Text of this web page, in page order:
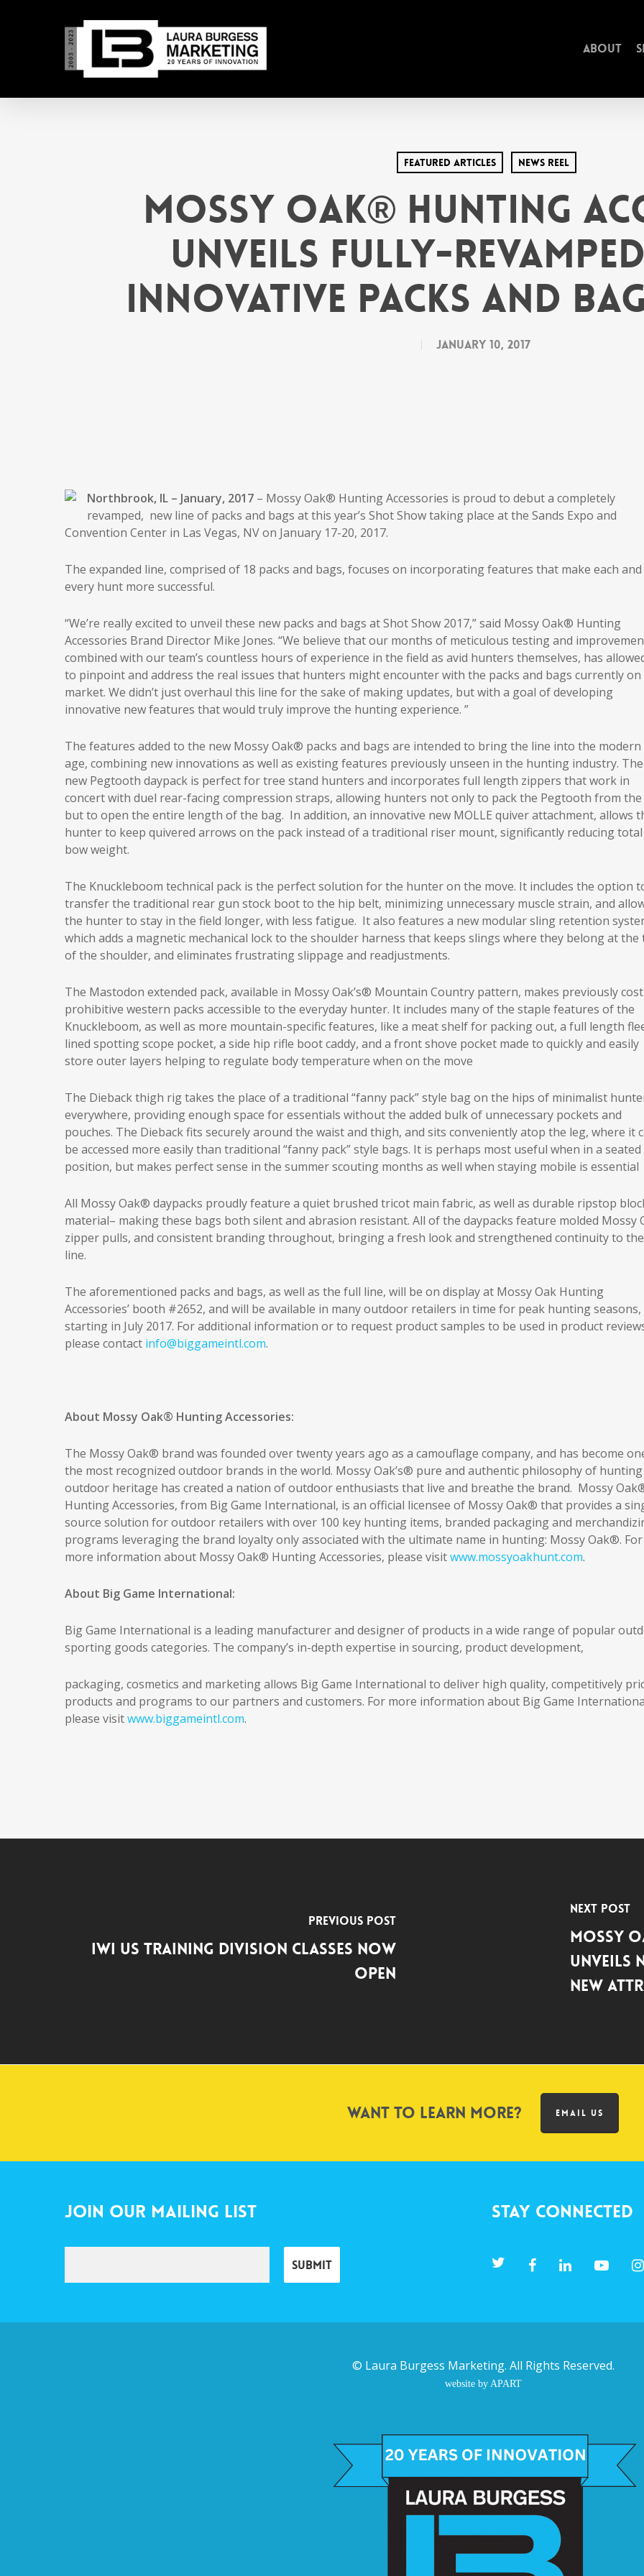
About
Featured Articles News Reel
Mossy Oak® Hunting
Unveils Fully-
Innovative Packs and
January 10, 2017
Northbrook, IL – January, 2017 – Mossy Oak® Hunting Accessories is proud to debut a completely
revamped, new line of packs and bags at this year’s Shot Show taking place at the Sands Expo and
Convention Center in Las Vegas, NV on January 17-20, 2017.
The expanded line, comprised of 18 packs and bags, focuses on incorporating features that make each and
every hunt more successful.
“We’re really excited to unveil these new packs and bags at Shot Show 2017,” said Mossy Oak® Hunting
Accessories Brand Director Mike Jones. “We believe that our months of meticulous testing and
combined with our team’s countless hours of experience in the field as avid hunters themselves, has
to pinpoint and address the real issues that hunters might encounter with the packs and bags currently on
market. We didn’t just overhaul this line for the sake of making updates, but with a goal of developing
innovative new features that would truly improve the hunting experience. ”
The features added to the new Mossy Oak® packs and bags are intended to bring the line into the modern
age, combining new innovations as well as existing features previously unseen in the hunting industry. The
new Pegtooth daypack is perfect for tree stand hunters and incorporates full length zippers that work in
concert with duel rear-facing compression straps, allowing hunters not only to pack the Pegtooth from
but to open the entire length of the bag. In addition, an innovative new MOLLE quiver attachment, allows
hunter to keep quivered arrows on the pack instead of a traditional riser mount, significantly reducing total
bow weight.
The Knuckleboom technical pack is the perfect solution for the hunter on the move. It includes the option
transfer the traditional rear gun stock boot to the hip belt, minimizing unnecessary muscle strain, and
the hunter to stay in the field longer, with less fatigue. It also features a new modular sling retention
which adds a magnetic mechanical lock to the shoulder harness that keeps slings where they belong at the
of the shoulder, and eliminates frustrating slippage and readjustments.
The Mastodon extended pack, available in Mossy Oak’s® Mountain Country pattern, makes previously
prohibitive western packs accessible to the everyday hunter. It includes many of the staple features of the
Knuckleboom, as well as more mountain-specific features, like a meat shelf for packing out, a full length
lined spotting scope pocket, a side hip rifle boot caddy, and a front shove pocket made to quickly and easily
store outer layers helping to regulate body temperature when on the move
The Dieback thigh rig takes the place of a traditional “fanny pack” style bag on the hips of minimalist
everywhere, providing enough space for essentials without the added bulk of unnecessary pockets and
pouches. The Dieback fits securely around the waist and thigh, and sits conveniently atop the leg, where it
be accessed more easily than traditional “fanny pack” style bags. It is perhaps most useful when in a seated
position, but makes perfect sense in the summer scouting months as well when staying mobile is essential
All Mossy Oak® daypacks proudly feature a quiet brushed tricot main fabric, as well as durable ripstop
material– making these bags both silent and abrasion resistant. All of the daypacks feature molded Mossy
zipper pulls, and consistent branding throughout, bringing a fresh look and strengthened continuity to the
line.
The aforementioned packs and bags, as well as the full line, will be on display at Mossy Oak Hunting
Accessories’ booth #2652, and will be available in many outdoor retailers in time for peak hunting seasons,
starting in July 2017. For additional information or to request product samples to be used in product
please contact info@biggameintl.com.
About Mossy Oak® Hunting Accessories:
The Mossy Oak® brand was founded over twenty years ago as a camouflage company, and has become
the most recognized outdoor brands in the world. Mossy Oak’s® pure and authentic philosophy of hunting
outdoor heritage has created a nation of outdoor enthusiasts that live and breathe the brand. Mossy
Hunting Accessories, from Big Game International, is an official licensee of Mossy Oak® that provides a
source solution for outdoor retailers with over 100 key hunting items, branded packaging and
programs leveraging the brand loyalty only associated with the ultimate name in hunting: Mossy Oak®. For
more information about Mossy Oak® Hunting Accessories, please visitwww.mossyoakhunt.com.
About Big Game International:
Big Game International is a leading manufacturer and designer of products in a wide range of popular
sporting goods categories. The company’s in-depth expertise in sourcing, product development,
packaging, cosmetics and marketing allows Big Game International to deliver high quality, competitively
products and programs to our partners and customers. For more information about Big Game
please visitwww.biggameintl.com.
Previous Post
IWI US Training Division Classes Now
Open
Next Post
Mossy
Unveils
New
Want to learn more? EMAIL US
Join Our Mailing List Stay Connected
© Laura Burgess Marketing. All Rights Reserved.
website by APART